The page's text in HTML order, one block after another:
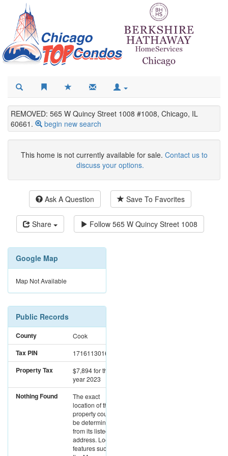
REMOVED: 565 W Quincy Street 1008 #1008, Chicago, IL
60661.
begin new search
This home is not currently available for sale. Contact us to
discuss your options.
Ask A Question Save To Favorites
Share Follow 565 W Quincy Street 1008
Google Map
Map Not Available
Public Records
County Cook
Tax PIN 17161130161096
Property Tax $7,894for the
year 2023
Nothing Found
The exact
location of this
property could not
be determined
from its listed
address. Location
features such as